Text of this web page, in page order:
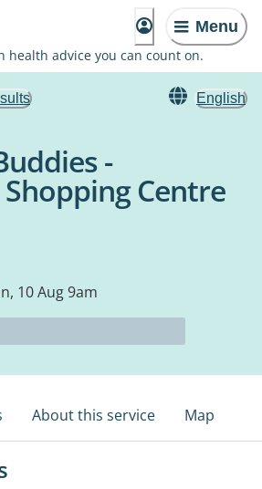
Menu
health advice you can count on.
English
-
Centre
10 Aug 9am
About this service Map